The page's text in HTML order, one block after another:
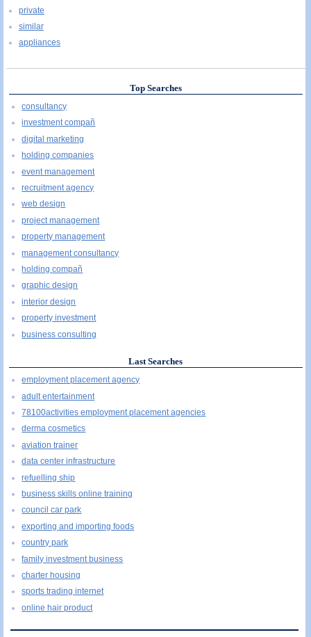
private
similar
appliances
Top Searches
consultancy
investment compañ
digital marketing
holding companies
event management
recruitment agency
web design
project management
property management
management consultancy
holding compañ
graphic design
interior design
property investment
business consulting
Last Searches
employment placement agency
adult entertainment
78100activities employment placement agencies
derma cosmetics
aviation trainer
data center infrastructure
refuelling ship
business skills online training
council car park
exporting and importing foods
country park
family investment business
charter housing
sports trading internet
online hair product